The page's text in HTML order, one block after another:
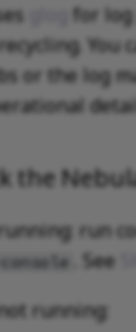
for
You
or the log
the
run
. See
running: